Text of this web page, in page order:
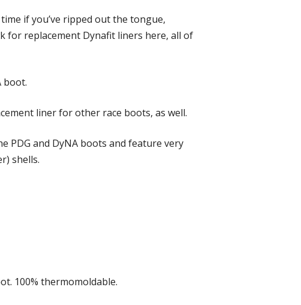
if you’ve ripped out the tongue,
for replacement Dynafit liners here, all of
boot.
liner for other race boots, as well.
PDG and DyNA boots and feature very
shells.
100% thermomoldable.